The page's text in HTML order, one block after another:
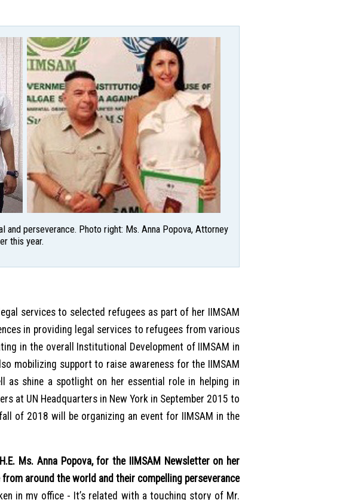
perseverance. Photo right: Ms. Anna Popova, Attorney
this year.
services to selected refugees as part of her IIMSAM
in providing legal services to refugees from various
in the overall Institutional Development of IIMSAM in
mobilizing support to raise awareness for the IIMSAM
as shine a spotlight on her essential role in helping in
at UN Headquarters in New York in September 2015 to
of 2018 will be organizing an event for IIMSAM in the
Ms. Anna Popova, for the IIMSAM Newsletter on her
around the world and their compelling perseverance
in my office - It’s related with a touching story of Mr.